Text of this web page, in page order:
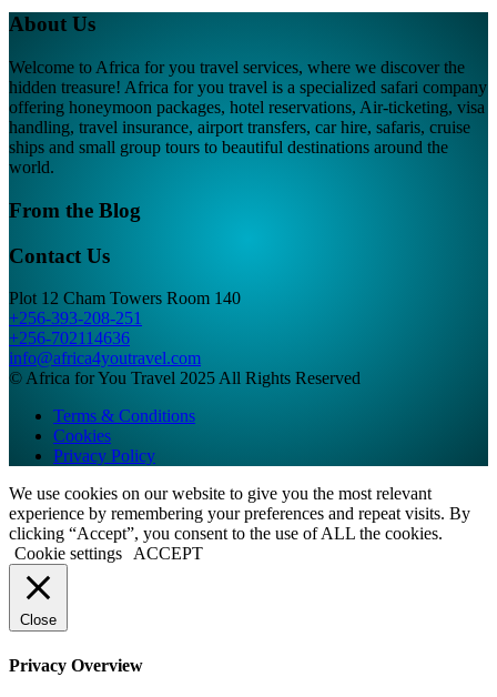
About Us
Welcome to Africa for you travel services, where we discover the
hidden treasure! Africa for you travel is a specialized safari company
offering honeymoon packages, hotel reservations, Air-ticketing, visa
handling, travel insurance, airport transfers, car hire, safaris, cruise
ships and small group tours to beautiful destinations around the
world.
From the Blog
Contact Us
Plot 12 Cham Towers Room 140
+256-393-208-251
+256-702114636
info@africa4youtravel.com
© Africa for You Travel 2025 All Rights Reserved
Terms & Conditions
Cookies
Privacy Policy
We use cookies on our website to give you the most relevant
experience by remembering your preferences and repeat visits. By
clicking “Accept”, you consent to the use of ALL the cookies.
Cookie settings
ACCEPT
Close
Privacy Overview